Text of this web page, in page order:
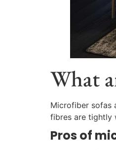
What
Microfiber sofas
fibres are tightly
Pros of